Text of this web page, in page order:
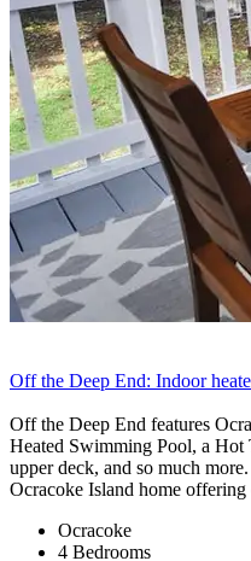
Off the Deep End: Indoor
Off the Deep End features
Heated Swimming Pool, a Hot
upper deck, and so much
Ocracoke Island home
Ocracoke
4 Bedrooms